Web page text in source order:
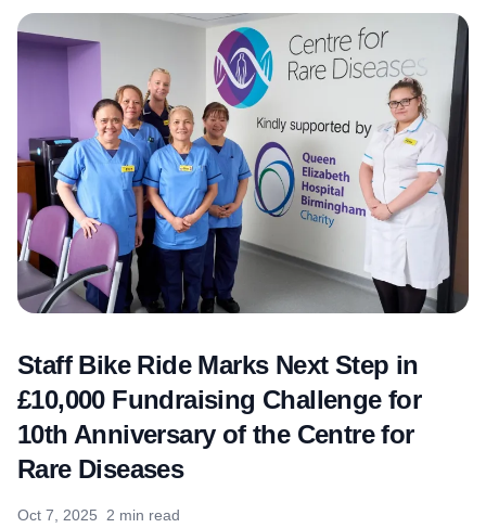
Staff Bike Ride Marks Next Step in
£10,000 Fundraising Challenge for
10th Anniversary of the Centre for
Rare Diseases
Oct 7, 2025 2 min read